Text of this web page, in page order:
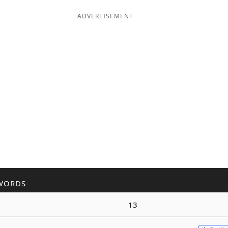
ADVERTISEMENT
13